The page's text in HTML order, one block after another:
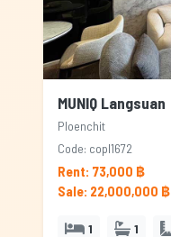
MUNIQ Langsuan
Ploenchit
Code: copl1672
Rent: 73,000 ฿
Sale: 22,000,000 ฿
1 1